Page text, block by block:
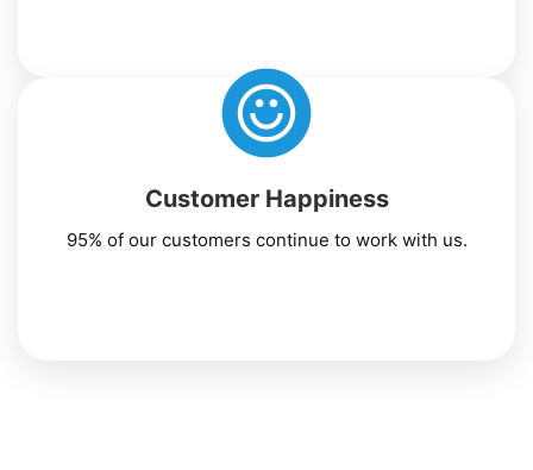
Customer Happiness
95% of our customers continue to work with us.